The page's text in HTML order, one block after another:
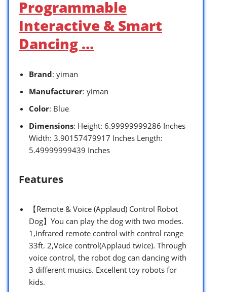
Programmable
Interactive & Smart
Dancing …
Brand: yiman
Manufacturer: yiman
Color: Blue
Dimensions: Height: 6.99999999286 Inches
Width: 3.90157479917 Inches Length:
5.49999999439 Inches
Features
【Remote & Voice (Applaud) Control Robot
Dog】You can play the dog with two modes.
1,Infrared remote control with control range
33ft. 2,Voice control(Applaud twice). Through
voice control, the robot dog can dancing with
3 different musics. Excellent toy robots for
kids.